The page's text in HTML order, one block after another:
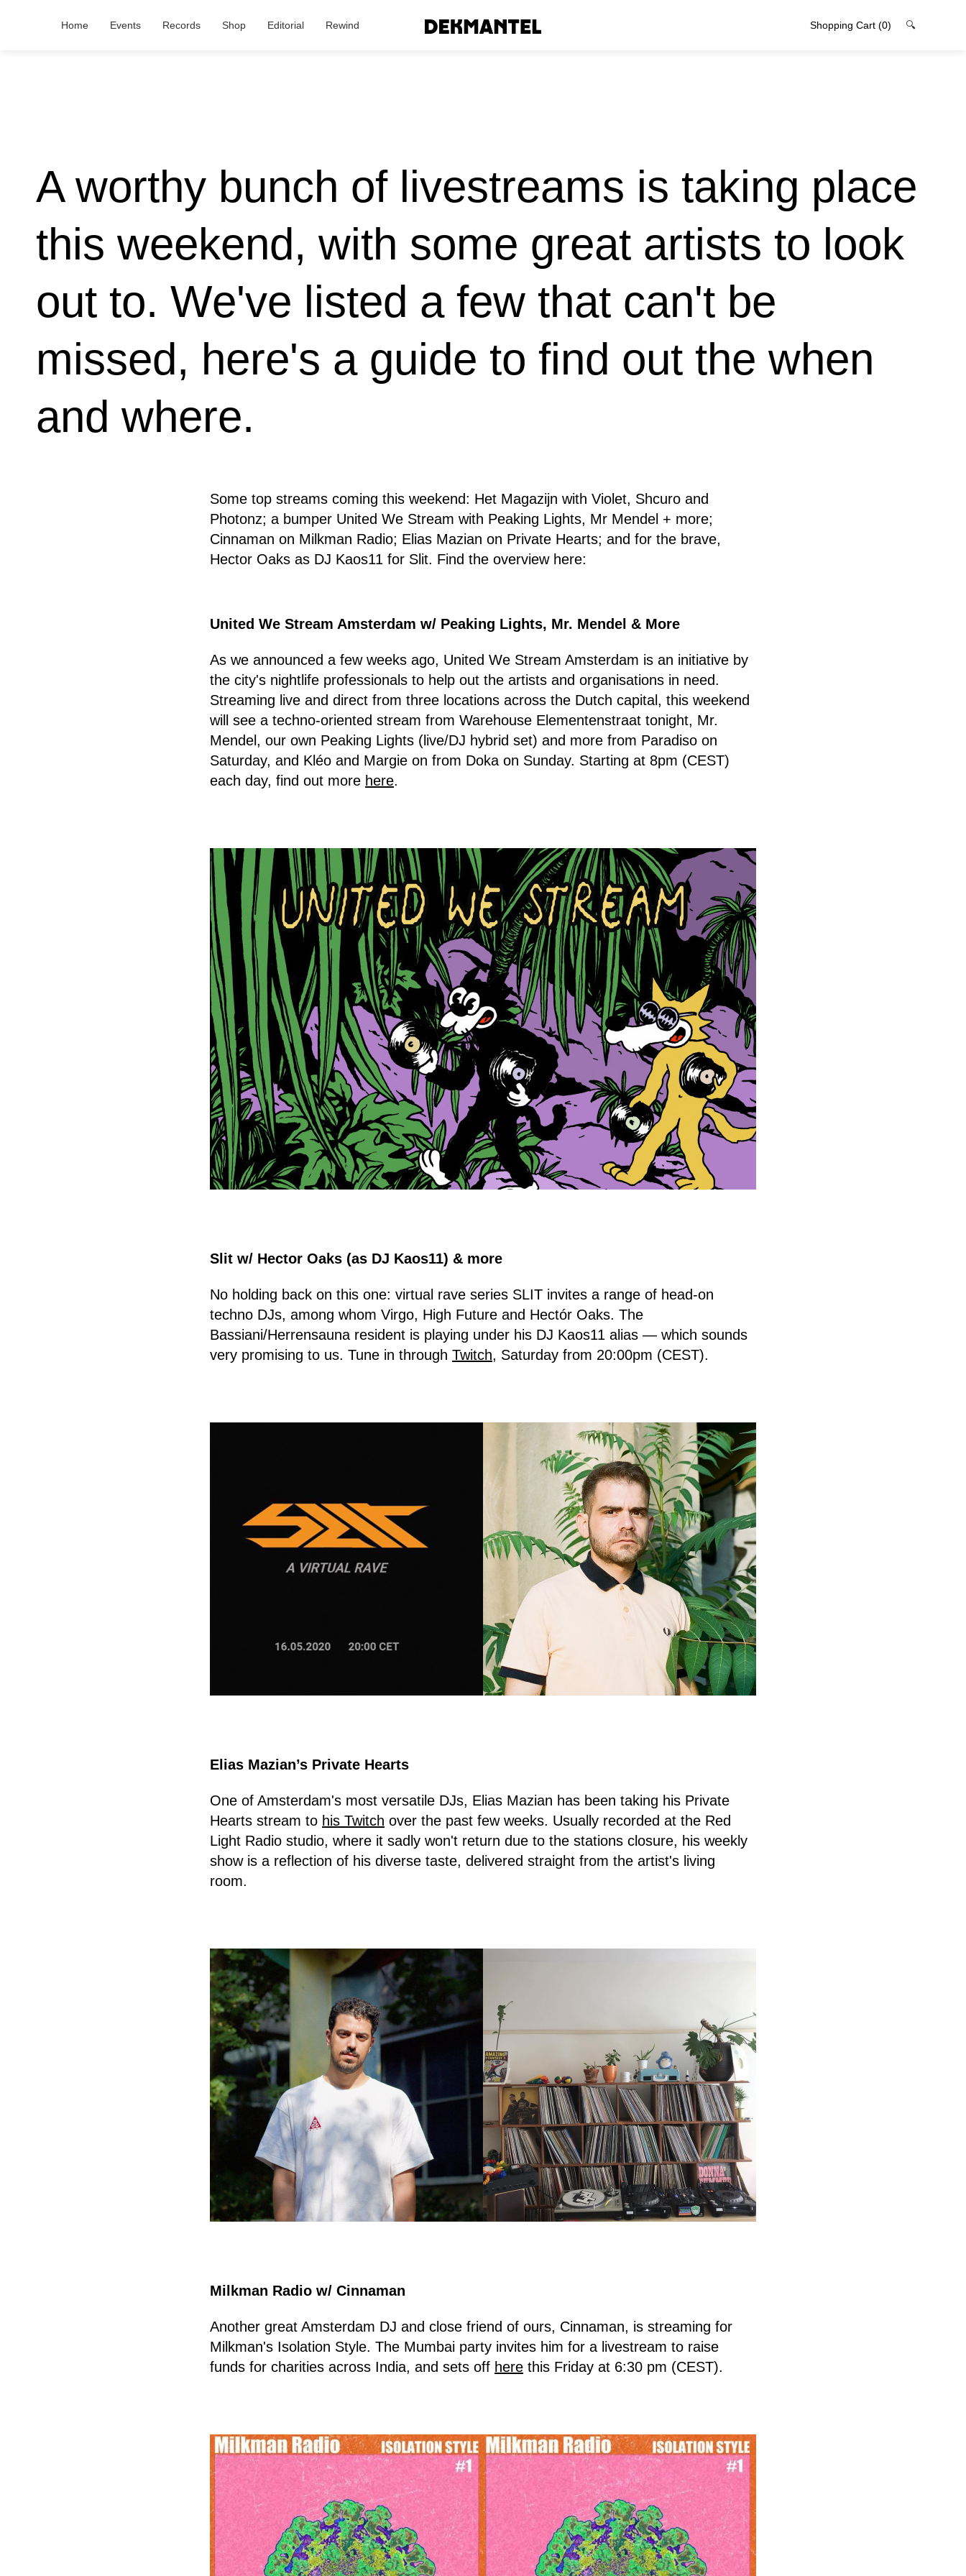
Home Events Records Shop Editorial Rewind Shopping Cart (0) 🔍
A worthy bunch of livestreams is taking place
this weekend, with some great artists to look
out to. We've listed a few that can't be
missed, here's a guide to find out the when
and where.
Some top streams coming this weekend: Het Magazijn with Violet, Shcuro and
Photonz; a bumper United We Stream with Peaking Lights, Mr Mendel + more;
Cinnaman on Milkman Radio; Elias Mazian on Private Hearts; and for the brave,
Hector Oaks as DJ Kaos11 for Slit. Find the overview here:
United We Stream Amsterdam w/ Peaking Lights, Mr. Mendel & More
As we announced a few weeks ago, United We Stream Amsterdam is an initiative by
the city's nightlife professionals to help out the artists and organisations in need.
Streaming live and direct from three locations across the Dutch capital, this weekend
will see a techno-oriented stream from Warehouse Elementenstraat tonight, Mr.
Mendel, our own Peaking Lights (live/DJ hybrid set) and more from Paradiso on
Saturday, and Kléo and Margie on from Doka on Sunday. Starting at 8pm (CEST)
each day, find out more here.
Slit w/ Hector Oaks (as DJ Kaos11) & more
No holding back on this one: virtual rave series SLIT invites a range of head-on
techno DJs, among whom Virgo, High Future and Hectór Oaks. The
Bassiani/Herrensauna resident is playing under his DJ Kaos11 alias — which sounds
very promising to us. Tune in through Twitch, Saturday from 20:00pm (CEST).
Elias Mazian’s Private Hearts
One of Amsterdam's most versatile DJs, Elias Mazian has been taking his Private
Hearts stream to his Twitch over the past few weeks. Usually recorded at the Red
Light Radio studio, where it sadly won't return due to the stations closure, his weekly
show is a reflection of his diverse taste, delivered straight from the artist's living
room.
Milkman Radio w/ Cinnaman
Another great Amsterdam DJ and close friend of ours, Cinnaman, is streaming for
Milkman's Isolation Style. The Mumbai party invites him for a livestream to raise
funds for charities across India, and sets off here this Friday at 6:30 pm (CEST).